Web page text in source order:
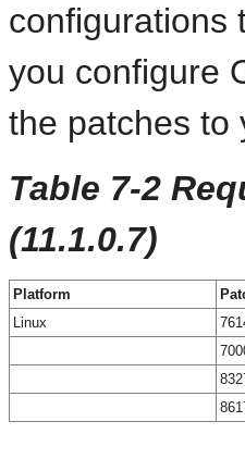
configurations
you configure
the patches to
Table 7-2
(11.1.0.7)
Platform
Linux